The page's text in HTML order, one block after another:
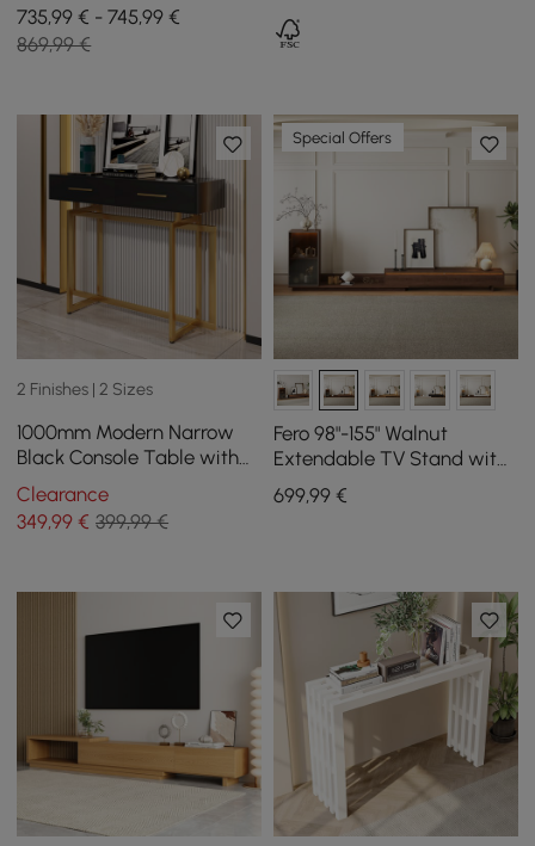
735,99 € - 745,99 €
869,99 €
2 Finishes | 2 Sizes
1000mm Modern Narrow
Black Console Table with
Storage Drawers and Metal
Legs in Gold
Clearance
349,99 € 399,99 €
Special Offers
Fero 98"-155" Walnut
Extendable TV Stand with
Bookcase & LED Light
699,99€